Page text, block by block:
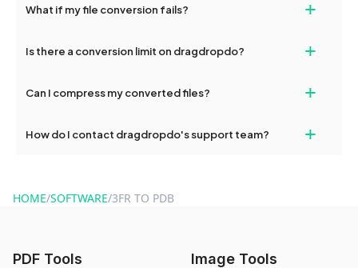
devices, so you can conveniently convert files on the go.
What if my file conversion fails? +
and try again. Persistent issues can be resolved by contacting
Is there a conversion limit on dragdropdo? +
conversions without any restrictions.
Can I compress my converted files? +
use to reduce the size of your converted files if necessary.
How do I contact dragdropdo's support team? +
HOME/SOFTWARE/3FR TO PDB
PDF Tools Image Tools